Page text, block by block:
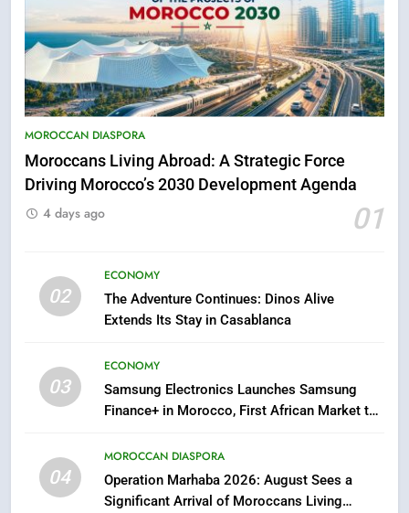
MOROCCAN DIASPORA
Moroccans Living Abroad: A Strategic Force
Driving Morocco’s 2030 Development Agenda
01
4 days ago
02
ECONOMY
The Adventure Continues: Dinos Alive
Extends Its Stay in Casablanca
03
ECONOMY
Samsung Electronics Launches Samsung
Finance+ in Morocco, First African Market to
Solution in Partnership with Sofac
04
MOROCCAN DIASPORA
Operation Marhaba 2026: August Sees a
Significant Arrival of Moroccans Living
5
Hasnaa Trombati explains how
sleep
SOCIETY
6
Text)
ECONOMY
8
Tragedy in Navarra: Moroccan
Mother and Two Children Die in